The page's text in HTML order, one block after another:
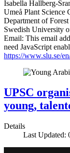
Isabella Hallberg-
Umeå Plant Science
Department of
Swedish University
Email: This email
need JavaScript
https://www.slu.se/
UPSC
young,
Details
Last Updated: